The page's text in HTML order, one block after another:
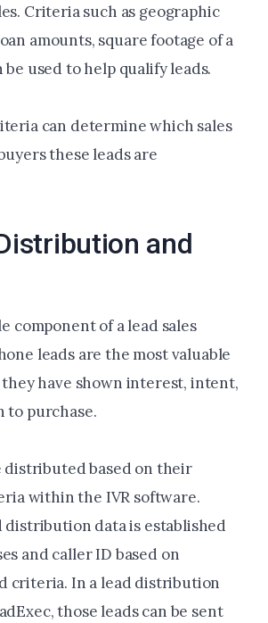
Criteria such as geographic
amounts, square footage of a
be used to help qualify leads.
can determine which sales
these leads are
and
component of a lead sales
leads are the most valuable
they have shown interest, intent,
to purchase.
distributed based on their
within the IVR software.
distribution data is established
and caller ID based on
criteria. In a lead distribution
those leads can be sent